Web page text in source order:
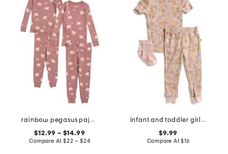
rainbow pegasus pajama collection
$12.99 – $14.99
Compare At$22 – $24
infant and toddler girls 3pc floral pajama set
$9.99
Compare At$16